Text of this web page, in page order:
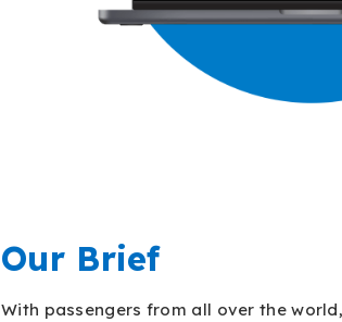
Our Brief
With passengers from all over the